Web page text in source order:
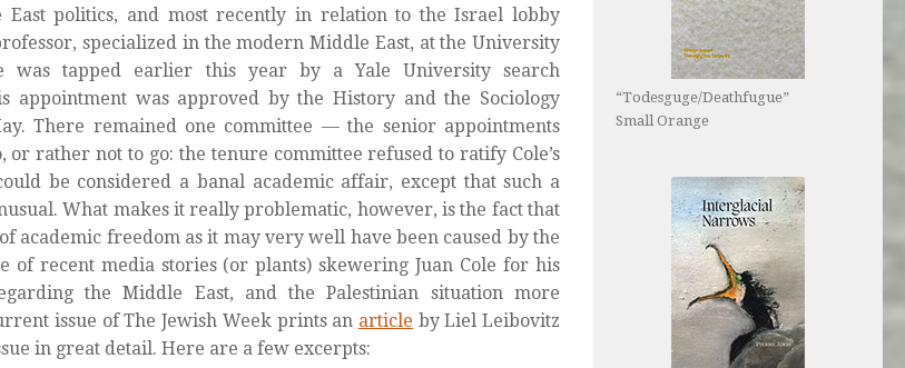
East politics, and most recently in relation to the Israel lobby
specialized in the modern Middle East, at the University
was tapped earlier this year by a Yale University search
appointment was approved by the History and the Sociology
There remained one committee — the senior appointments
or rather not to go: the tenure committee refused to ratify Cole’s
be considered a banal academic affair, except that such a
What makes it really problematic, however, is the fact that
academic freedom as it may very well have been caused by the
of recent media stories (or plants) skewering Juan Cole for his
the Middle East, and the Palestinian situation more
issue of The Jewish Week prints an article by Liel Leibovitz
in great detail. Here are a few excerpts:
“Todesguge/Deathfugue”
Small Orange